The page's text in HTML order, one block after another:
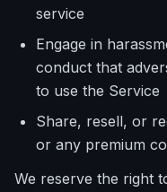
service
Engage in
conduct that
to use the Service
Share, resell, or
or any premium
We reserve the right